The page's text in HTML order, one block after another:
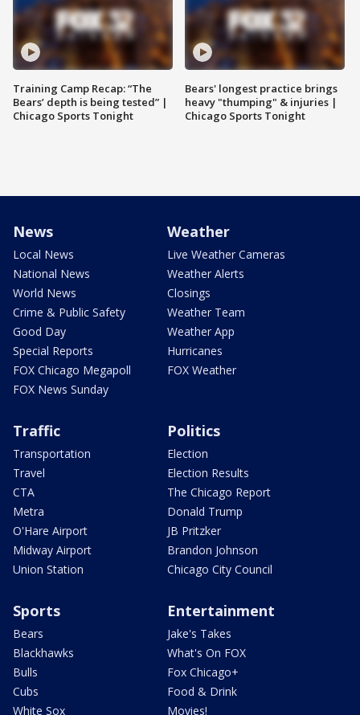
Training Camp Recap: “The
Bears’ depth is being tested” |
Chicago Sports Tonight
Bears' longest practice brings
heavy "thumping" & injuries |
Chicago Sports Tonight
News
Local News
National News
World News
Crime & Public Safety
Good Day
Special Reports
FOX Chicago Megapoll
FOX News Sunday
Weather
Live Weather Cameras
Weather Alerts
Closings
Weather Team
Weather App
Hurricanes
FOX Weather
Traffic
Transportation
Travel
CTA
Metra
O'Hare Airport
Midway Airport
Union Station
Politics
Election
Election Results
The Chicago Report
Donald Trump
JB Pritzker
Brandon Johnson
Chicago City Council
Sports
Bears
Blackhawks
Bulls
Cubs
White Sox
Entertainment
Jake's Takes
What's On FOX
Fox Chicago+
Food & Drink
Movies!